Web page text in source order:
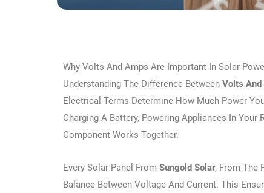
Why Volts And Amps Are Important In Solar
Understanding The Difference BetweenVolts And
Electrical Terms Determine How Much Power
Charging A Battery, Powering Appliances In Your
Component Works Together.
Every Solar Panel FromSungold Solar, From The
Balance Between Voltage And Current. This